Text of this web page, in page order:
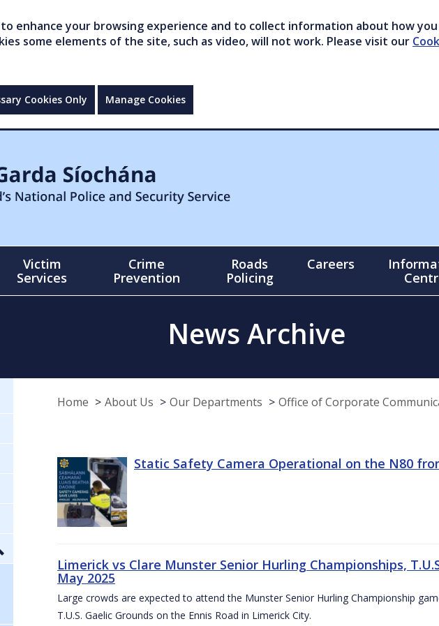
enhance your browsing experience and to collect information about how
some elements of the site, such as video, will not work. Please visit our
Cookies Only Manage Cookies
Victim
Services
Crime
Prevention
Roads
Policing
Careers
News Archive
Home About Us Our Departments Office of Corporate
Static Safety Camera Operational on the N80
Limerick vs Clare Munster Senior Hurling Championships,
May 2025
Large crowds are expected to attend the Munster Senior Hurling Championship
T.U.S. Gaelic Grounds on the Ennis Road in Limerick City.